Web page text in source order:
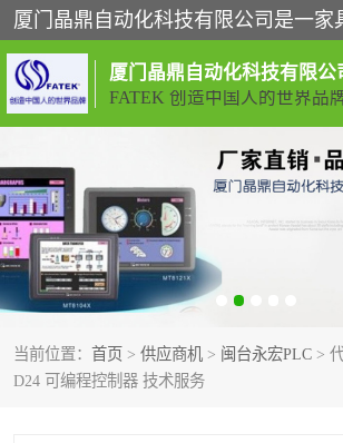
厦门晶鼎自动化科技有限公
FATEK 创造中国人的世界品
当前位置： 首页 > 供应商机 > 闽台永宏PLC >
D24 可编程控制器 技术服务
闽台永宏PLC
正弦变频器正弦伺服 魏德米
ABB电流开关 魏德米
丹佛斯变频器 MOXA